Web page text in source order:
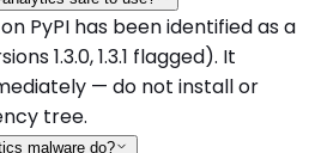
PyPI has been identified as a
1.3.0, 1.3.1 flagged). It
— do not install or
tree.
malware do?